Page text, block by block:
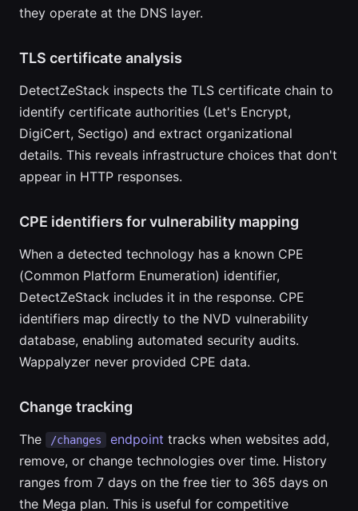
they operate at the DNS layer.
TLS certificate analysis
DetectZeStack inspects the TLS certificate chain to
identify certificate authorities (Let's Encrypt,
DigiCert, Sectigo) and extract organizational
details. This reveals infrastructure choices that don't
appear in HTTP responses.
CPE identifiers for vulnerability mapping
When a detected technology has a known CPE
(Common Platform Enumeration) identifier,
DetectZeStack includes it in the response. CPE
identifiers map directly to the NVD vulnerability
database, enabling automated security audits.
Wappalyzer never provided CPE data.
Change tracking
The /changes endpoint tracks when websites add,
remove, or change technologies over time. History
ranges from 7 days on the free tier to 365 days on
the Mega plan. This is useful for competitive